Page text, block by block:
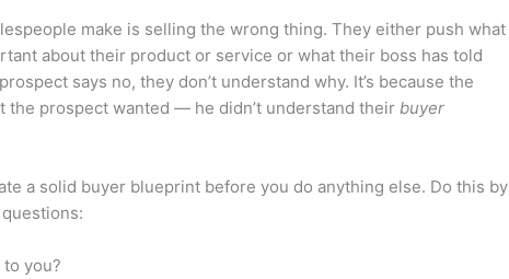
make is selling the wrong thing. They either push what
about their product or service or what their boss has told
says no, they don’t understand why. It’s because the
the prospect wanted — he didn’t understand theirbuyer
a solid buyer blueprint before you do anything else. Do this by
you?